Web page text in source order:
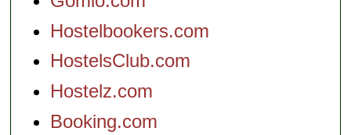
Hostelbookers.com
HostelsClub.com
Hostelz.com
Booking.com